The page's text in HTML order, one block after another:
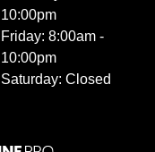
10:00pm
Friday: 8:00am -
10:00pm
Saturday: Closed